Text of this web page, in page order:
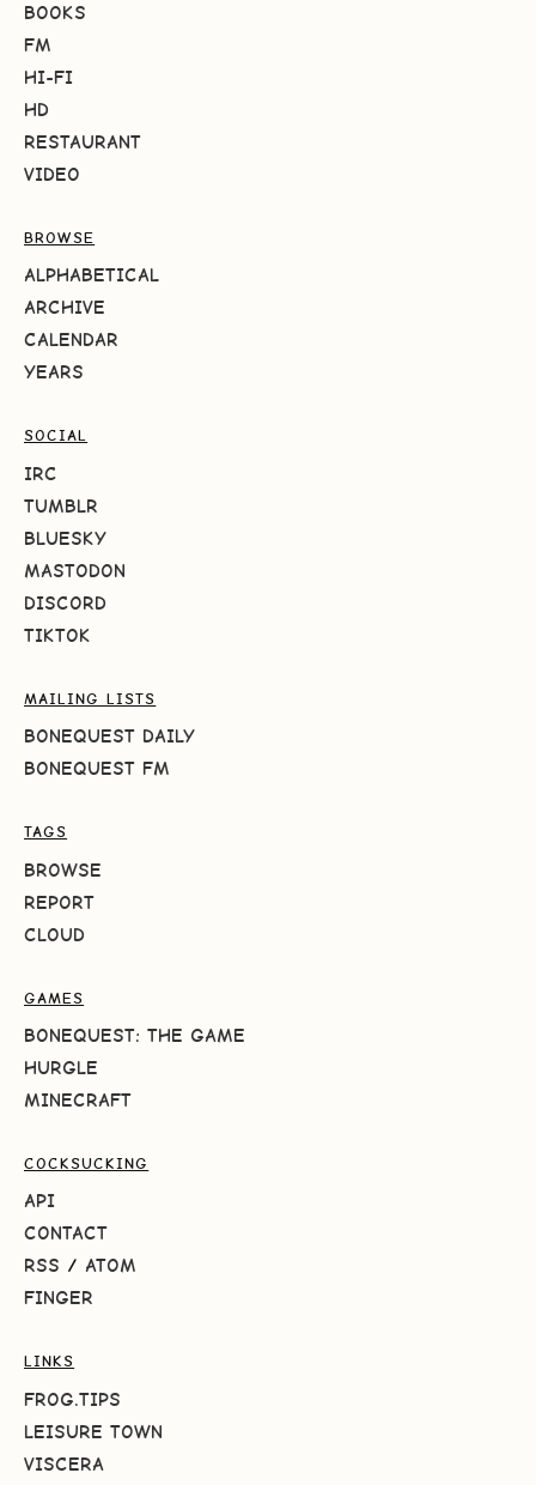
BOOKS
FM
HI-FI
HD
RESTAURANT
VIDEO
BROWSE
ALPHABETICAL
ARCHIVE
CALENDAR
YEARS
SOCIAL
IRC
TUMBLR
BLUESKY
MASTODON
DISCORD
TIKTOK
MAILING LISTS
BONEQUEST DAILY
BONEQUEST FM
TAGS
BROWSE
REPORT
CLOUD
GAMES
BONEQUEST: THE GAME
HURGLE
MINECRAFT
COCKSUCKING
API
CONTACT
RSS / ATOM
FINGER
LINKS
FROG.TIPS
LEISURE TOWN
VISCERA